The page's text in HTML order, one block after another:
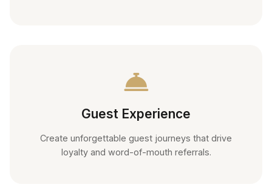
Guest Experience
Create unforgettable guest journeys that drive
loyalty and word-of-mouth referrals.